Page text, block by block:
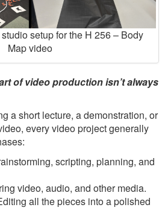
setup for the H 256 – Body
Map video
of video production isn’t always
a short lecture, a demonstration, or
every video project generally
scripting, planning, and
video, audio, and other media.
all the pieces into a polished